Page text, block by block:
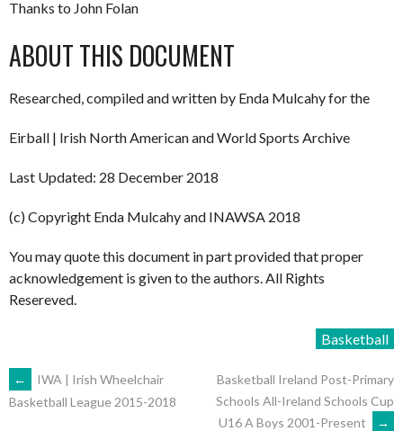
Thanks to John Folan
ABOUT THIS DOCUMENT
Researched, compiled and written by Enda Mulcahy for the
Eirball | Irish North American and World Sports Archive
Last Updated: 28 December 2018
(c) Copyright Enda Mulcahy and INAWSA 2018
You may quote this document in part provided that proper
acknowledgement is given to the authors. All Rights
Resereved.
Basketball
POST
←
IWA | Irish Wheelchair
Basketball League 2015-2018
Basketball Ireland Post-Primary
Schools All-Ireland Schools Cup
U16 A Boys 2001-Present
→